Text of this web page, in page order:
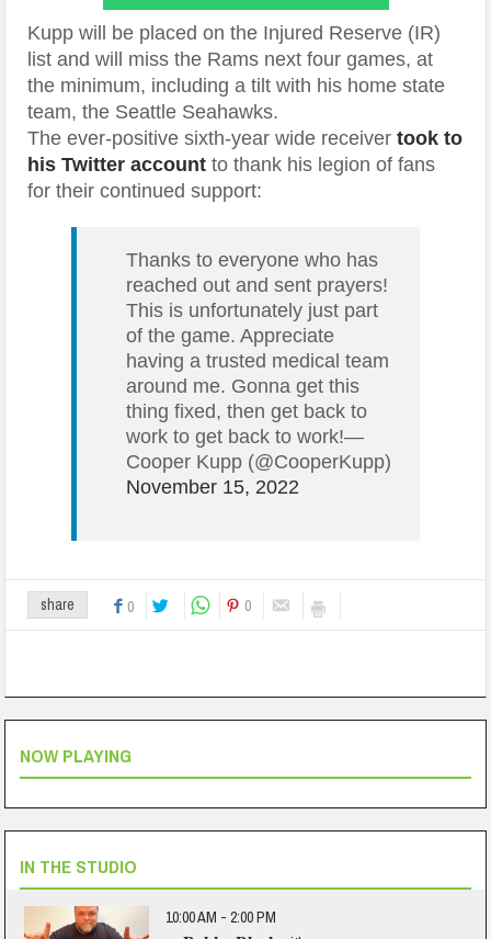
Kupp will be placed on the Injured Reserve (IR)
list and will miss the Rams next four games, at
the minimum, including a tilt with his home state
team, the Seattle Seahawks.
The ever-positive sixth-year wide receivertook to
his Twitter account to thank his legion of fans
for their continued support:
Thanks to everyone who has
reached out and sent prayers!
This is unfortunately just part
of the game. Appreciate
having a trusted medical team
around me. Gonna get this
thing fixed, then get back to
work to get back to work!—
Cooper Kupp (@CooperKupp)
November 15, 2022
share 0 0
NOW PLAYING
IN THE STUDIO
10:00 AM - 2:00 PM